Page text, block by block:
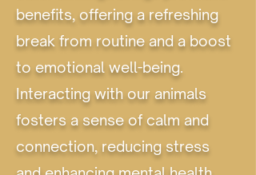
benefits, offering a refreshing
break from routine and a boost
to emotional well-being.
Interacting with our animals
fosters a sense of calm and
connection, reducing stress